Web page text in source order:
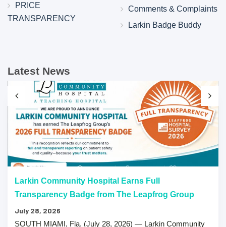
PRICE
TRANSPARENCY
Comments & Complaints
Larkin Badge Buddy
Latest News
Larkin Community Hospital Earns Full
Transparency Badge from The Leapfrog Group
July 28, 2026
SOUTH MIAMI, Fla. (July 28, 2026) — Larkin Community